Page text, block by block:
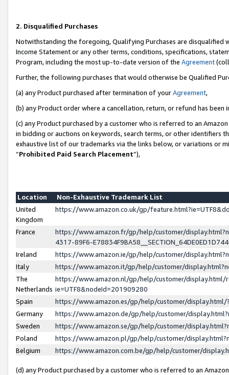
2. Disqualified Purchases
Notwithstanding the foregoing, Qualifying Purchases are disqualified
Income Statement or any other terms, conditions, specifications,
Program, including the most up-to-date version of the Agreement
Further, the following purchases that would otherwise be Qualified
(a) any Product purchased after termination of yourAgreement,
(b) any Product order where a cancellation, return, or refund has been
(c) any Product purchased by a customer who is referred to an
in bidding or auctions on keywords, search terms, or other identifiers
exhaustive list of our trademarks via the links below, or variations or
“Prohibited Paid Search Placement”),
Location
Non-Exhaustive Trademark List
United
Kingdom
https://www.amazon.co.uk/gp/
France
https://www.amazon.fr/gp/help/customer/
4317-89F6-
Ireland
https://www.amazon.ie/gp/help/customer/
Italy
https://www.amazon.it/gp/help/customer/
The
Netherlands
https://www.amazon.nl/gp/help/customer/display.html/
ie=UTF8&nodeId=201909280
Spain
https://www.amazon.es/gp/help/customer/
Germany
https://www.amazon.de/gp/help/customer/
Sweden
https://www.amazon.se/gp/help/customer/
Poland
https://www.amazon.pl/gp/help/customer/
Belgium
https://www.amazon.com.be/gp/help/customer/
(d) any Product purchased by a customer who is referred to an